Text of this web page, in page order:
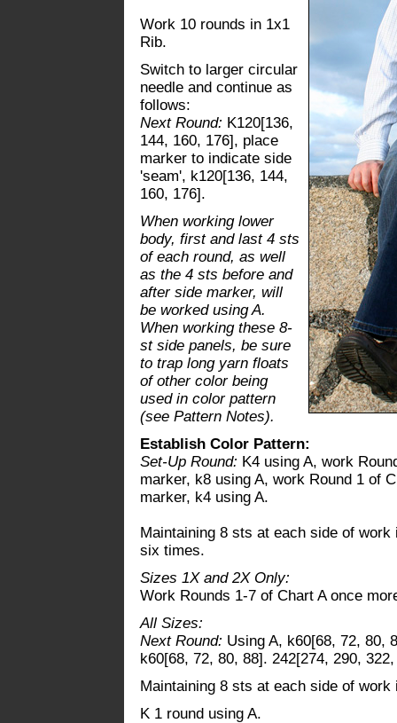
Work 10 rounds in 1x1
Rib.
Switch to larger circular
needle and continue as
follows:
Next Round: K120[136,
144, 160, 176], place
marker to indicate side
'seam', k120[136, 144,
160, 176].
When working lower
body, first and last 4 sts
of each round, as well
as the 4 sts before and
after side marker, will
be worked using A.
When working these 8-
st side panels, be sure
to trap long yarn floats
of other color being
used in color pattern
(see Pattern Notes).
Establish Color Pattern:
Set-Up Round: K4 using A, work
marker, k8 using A, work Round 1 of
marker, k4 using A.
Maintaining 8 sts at each side of
six times.
Sizes 1X and 2X Only:
Work Rounds 1-7 of Chart A once
All Sizes:
Next Round: Using A, k60[68, 72, 80,
k60[68, 72, 80, 88]. 242[274, 290,
Maintaining 8 sts at each side of
K 1 round using A.